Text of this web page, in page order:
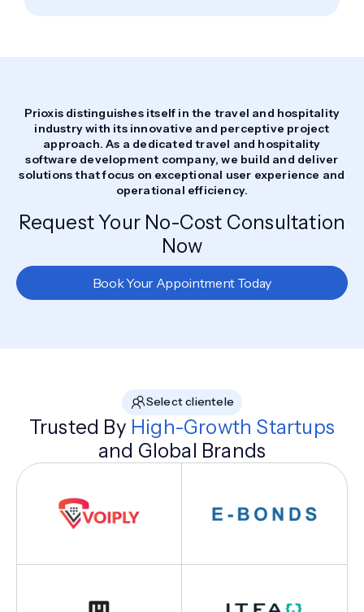
Prioxis distinguishes itself in the travel and hospitality
industry with its innovative and perceptive project
approach. As a dedicated travel and hospitality
software development company, we build and deliver
solutions that focus on exceptional user experience and
operational efficiency.
Request Your No-Cost Consultation
Now
Book Your Appointment Today
Select clientele
Trusted By High-Growth Startups
and Global Brands